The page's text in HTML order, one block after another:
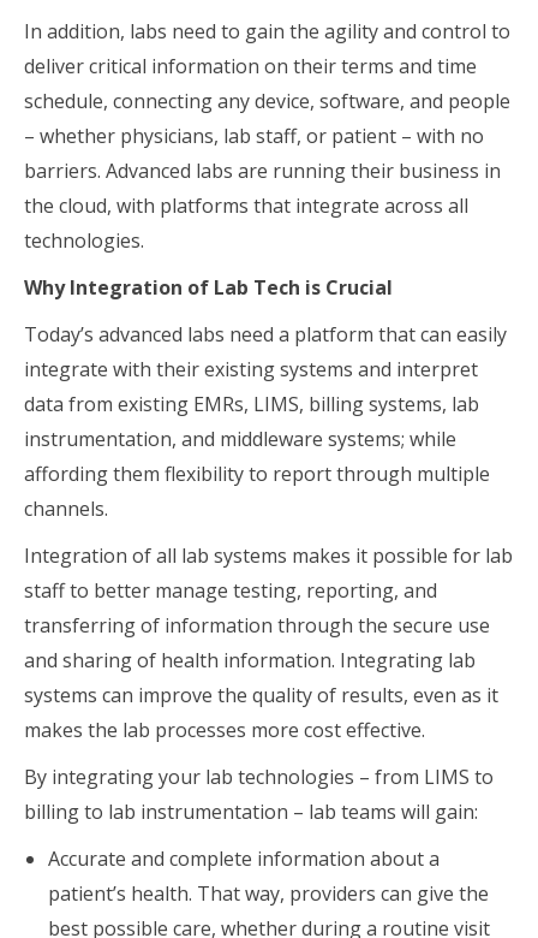
In addition, labs need to gain the agility and control to
deliver critical information on their terms and time
schedule, connecting any device, software, and people
– whether physicians, lab staff, or patient – with no
barriers. Advanced labs are running their business in
the cloud, with platforms that integrate across all
technologies.
Why Integration of Lab Tech is Crucial
Today’s advanced labs need a platform that can easily
integrate with their existing systems and interpret
data from existing EMRs, LIMS, billing systems, lab
instrumentation, and middleware systems; while
affording them flexibility to report through multiple
channels.
Integration of all lab systems makes it possible for lab
staff to better manage testing, reporting, and
transferring of information through the secure use
and sharing of health information. Integrating lab
systems can improve the quality of results, even as it
makes the lab processes more cost effective.
By integrating your lab technologies – from LIMS to
billing to lab instrumentation – lab teams will gain:
Accurate and complete information about a
patient’s health. That way, providers can give the
best possible care, whether during a routine visit